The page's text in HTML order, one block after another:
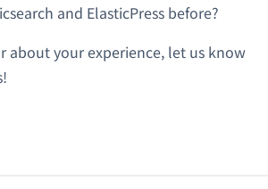
and ElasticPress before?
about your experience, let us know